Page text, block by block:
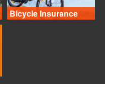
Bicycle Insurance